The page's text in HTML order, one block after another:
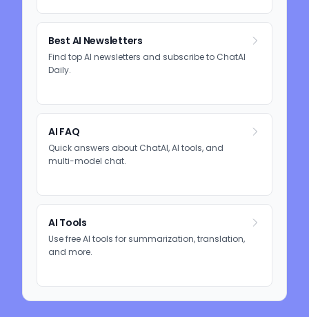
Best AI Newsletters
Find top AI newsletters and subscribe to ChatAI
Daily.
AI FAQ
Quick answers about ChatAI, AI tools, and
multi-model chat.
AI Tools
Use free AI tools for summarization, translation,
and more.